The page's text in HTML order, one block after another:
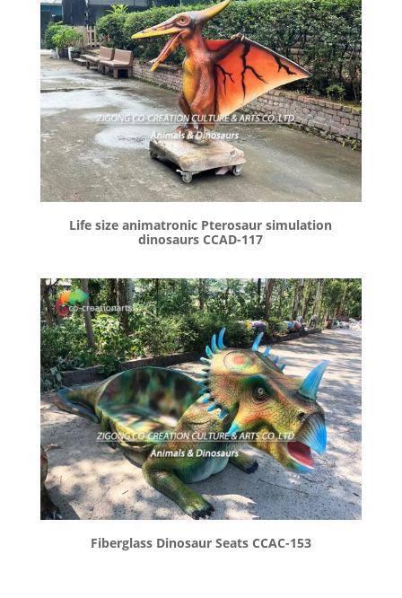
Life size animatronic Pterosaur simulation
dinosaurs CCAD-117
Fiberglass Dinosaur Seats CCAC-153